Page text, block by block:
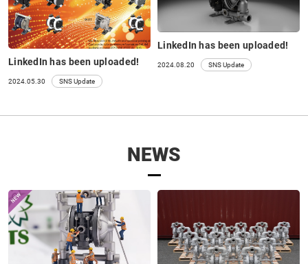
LinkedIn has been uploaded!
2024.05.30 SNS Update
LinkedIn has been uploaded!
2024.08.20 SNS Update
NEWS